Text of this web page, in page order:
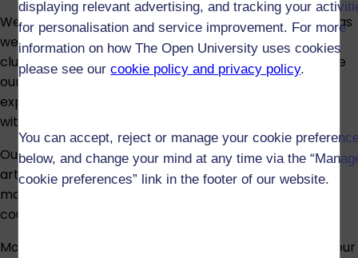
displaying relevant advertising, and tracking your
for personalisation and service improvement. For more
information on how The Open University uses cookies
please see ourcookie policy and privacy policy.
You can accept, reject or manage your cookie
below, and change your mind at any time via the
cookie preferences” link in the footer of our website.
We offer the option for part-time and full-time study as
well as a distance learning PhD. Our research is
clustered around several themes that broadly capture
our areas of expertise. We recommended that you
explore the topics within each theme and get in touch
with academics to discuss your topic and fit:
Our research intersects with science and technology,
arts and humanities, and social sciences, so students
may be eligible for funding from different research
councils.
Most of our full-time research students are based at our